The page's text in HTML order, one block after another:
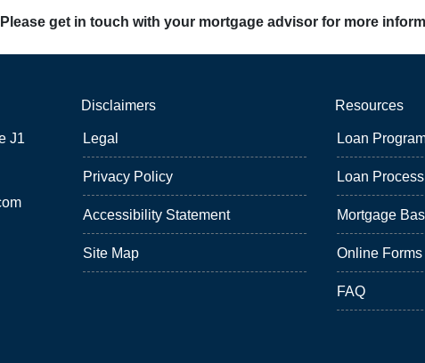
get in touch with your mortgage advisor for more
J1
Disclaimers
Legal
Privacy Policy
Accessibility Statement
Site Map
Resources
Loan
Loan Process
Mortgage
Online Forms
FAQ